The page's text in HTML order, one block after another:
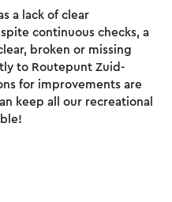
a lack of clear
continuous checks, a
broken or missing
to Routepunt Zuid-
for improvements are
keep all our recreational